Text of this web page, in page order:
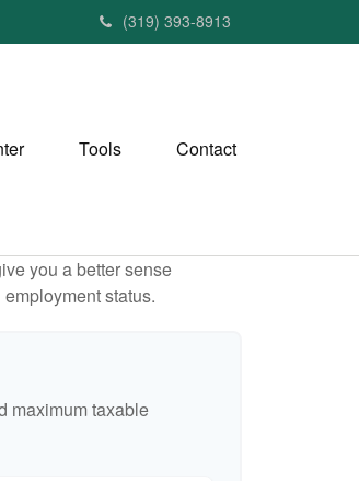
(319) 393-8913
Tools Contact
you a better sense
status.
maximum taxable